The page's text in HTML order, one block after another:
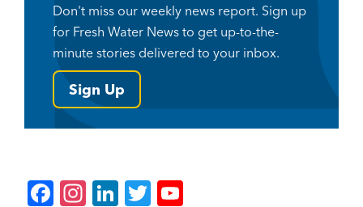
Don't miss our weekly news report. Sign up
for Fresh Water News to get up-to-the-
minute stories delivered to your inbox.
Sign Up
F
In Li
T